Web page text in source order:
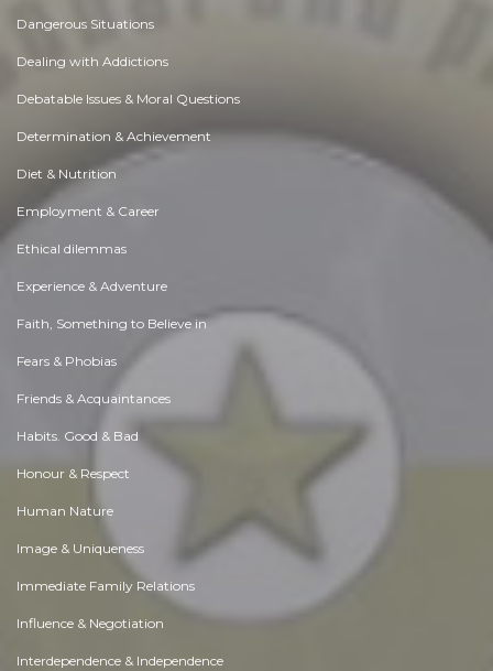
Dangerous Situations
Dealing with Addictions
Debatable Issues & Moral Questions
Determination & Achievement
Diet & Nutrition
Employment & Career
Ethical dilemmas
Experience & Adventure
Faith, Something to Believe in
Fears & Phobias
Friends & Acquaintances
Habits. Good & Bad
Honour & Respect
Human Nature
Image & Uniqueness
Immediate Family Relations
Influence & Negotiation
Interdependence & Independence